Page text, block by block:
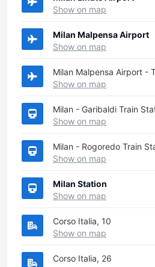
Show on map
Milan Malpensa Airport
Show on map
Milan Malpensa Airport -
Show on map
Milan - Garibaldi Train
Show on map
Milan - Rogoredo Train
Show on map
Milan Station
Show on map
Corso Italia, 10
Show on map
Corso Italia, 26